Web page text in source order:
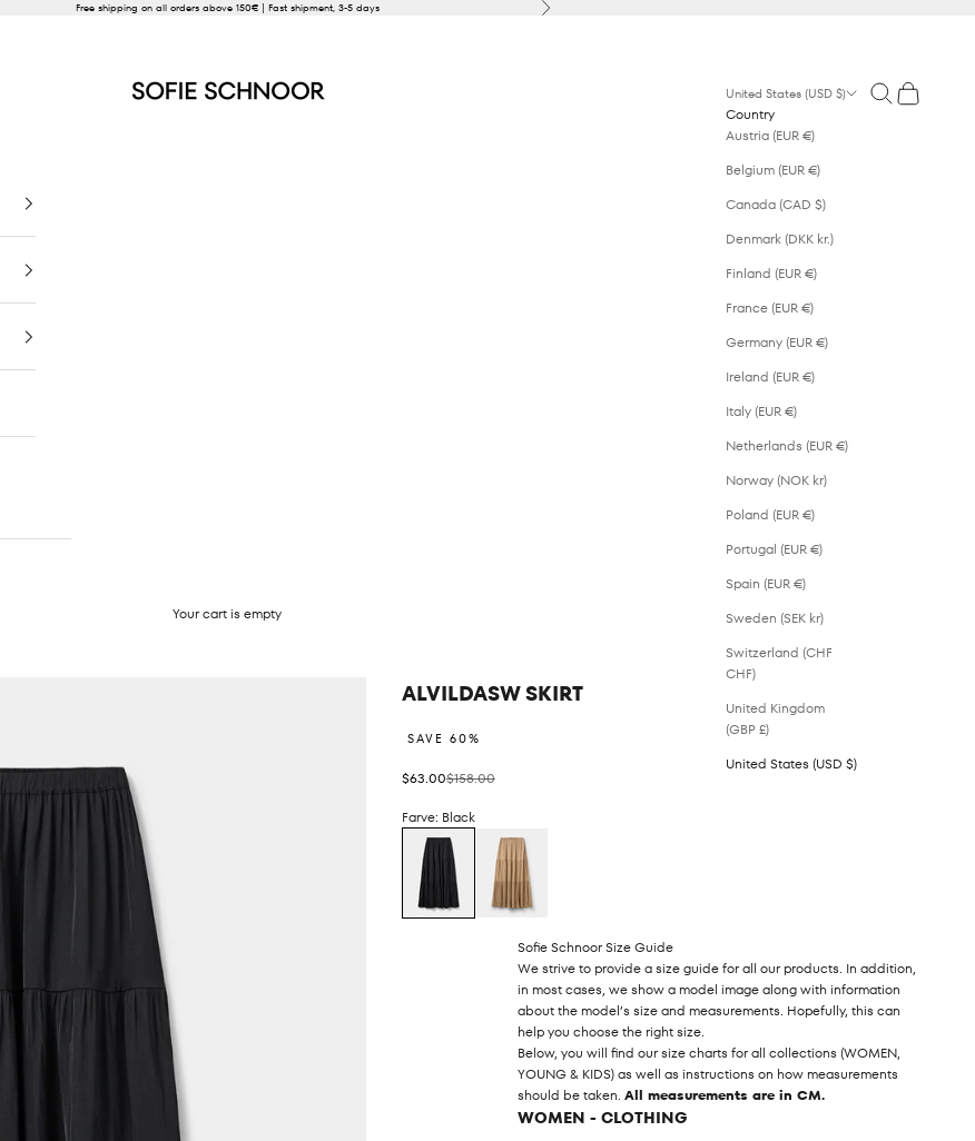
Free shipping on all orders above 150€ | Fast shipment, 3-5 days Next
United States (USD $)
Country
Austria (EUR €)
Belgium (EUR €)
Canada (CAD $)
Denmark (DKK kr.)
Finland (EUR €)
France (EUR €)
Germany (EUR €)
Ireland (EUR €)
Italy (EUR €)
Netherlands (EUR €)
Norway (NOK kr)
Poland (EUR €)
Portugal (EUR €)
Spain (EUR €)
Sweden (SEK kr)
Switzerland (CHF
CHF)
United Kingdom
(GBP £)
United States (USD $)
Open search
Open cart
Your cart is empty
ALVILDASW SKIRT
SAVE 60%
Sale price
$63.00Regular price
$158.00
Farve: Black
Sofie Schnoor Size Guide
We strive to provide a size guide for all our products. In addition,
in most cases, we show a model image along with information
about the model’s size and measurements. Hopefully, this can
help you choose the right size.
Below, you will find our size charts for all collections (WOMEN,
YOUNG & KIDS) as well as instructions on how measurements
should be taken. All measurements are in CM.
WOMEN - CLOTHING